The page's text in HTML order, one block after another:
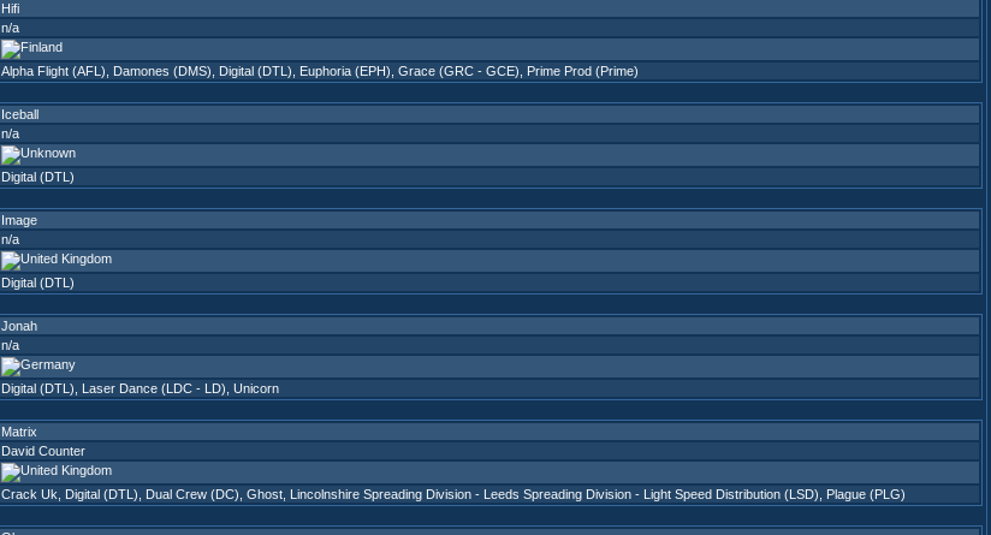
Hifi
n/a
Alpha Flight (AFL) Damones (DMS) Digital (DTL) Euphoria (EPH) Grace (GRC - GCE) Prime Prod (Prime)
Iceball
n/a
Digital (DTL)
Image
n/a
Digital (DTL)
Jonah
n/a
Digital (DTL) Laser Dance (LDC - LD) Unicorn
Matrix
David Counter
Crack Uk Digital (DTL) Dual Crew (DC) Ghost Lincolnshire Spreading Division - Leeds Spreading Division - Light Speed Distribution (LSD) Plague (PLG)